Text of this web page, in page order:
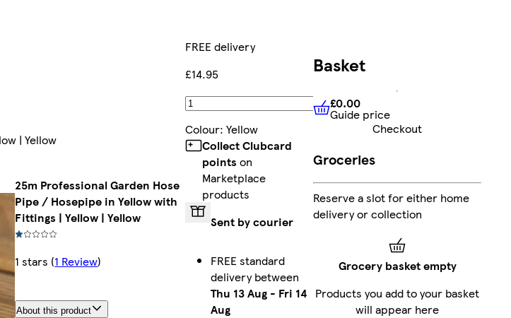
| Yellow
25m Professional Garden Hose
Pipe / Hosepipe in Yellow with
Fittings | Yellow | Yellow
1 stars (1 Review)
About this product
FREE delivery
£14.95
Add
Colour: Yellow
Collect Clubcard
points on
Marketplace
products
Sent by courier
FREE standard
delivery between
Thu 13 Aug- Fri 14
Aug
Basket
£0.00 Guide price
£0.00
Guide price
Checkout
Groceries
Reserve a slot for either home
delivery or collection
Grocery basket empty
Products you add to your basket
will appear here